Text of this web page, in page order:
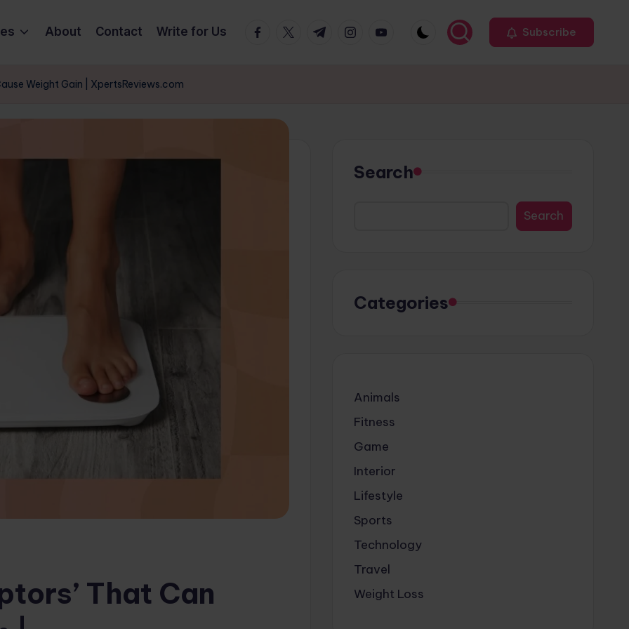
About Contact Write for Us FacebookTwitterTelegramInstagramYoutube Subscribe
Weight Gain | XpertsReviews.com
That Can
Search
Search
Categories
Animals
Fitness
Game
Interior
Lifestyle
Sports
Technology
Travel
Weight Loss